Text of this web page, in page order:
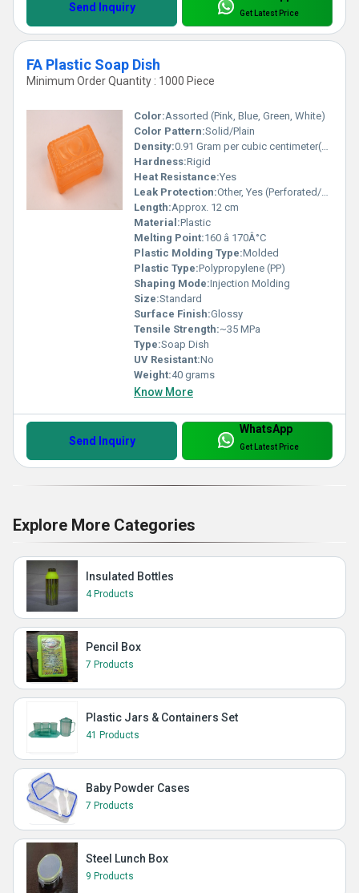
Send Inquiry
Get Latest Price
FA Plastic Soap Dish
Minimum Order Quantity : 1000 Piece
Color:Assorted (Pink, Blue, Green, White)
Color Pattern:Solid/Plain
Density:0.91 Gram per cubic centimeter(g/cm3)
Hardness:Rigid
Heat Resistance:Yes
Leak Protection:Other, Yes (Perforated/Drain Holes)
Length:Approx. 12 cm
Material:Plastic
Melting Point:160 â 170Â°C
Plastic Molding Type:Molded
Plastic Type:Polypropylene (PP)
Shaping Mode:Injection Molding
Size:Standard
Surface Finish:Glossy
Tensile Strength:~35 MPa
Type:Soap Dish
UV Resistant:No
Weight:40 grams
Know More
Send Inquiry
WhatsApp
Get Latest Price
Explore More Categories
Insulated Bottles
4 Products
Pencil Box
7 Products
Plastic Jars & Containers Set
41 Products
Baby Powder Cases
7 Products
Steel Lunch Box
9 Products